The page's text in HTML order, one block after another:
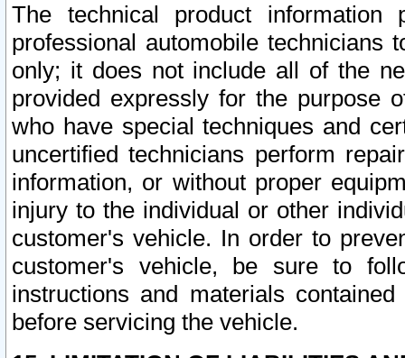
The technical product
professional automobile
only; it does not include all of the
provided expressly for the purpose
who have special techniques and
uncertified technicians perform
information, or without proper
injury to the individual or other
customer's vehicle. In order to
customer's vehicle, be sure to
instructions and materials
before servicing the vehicle.